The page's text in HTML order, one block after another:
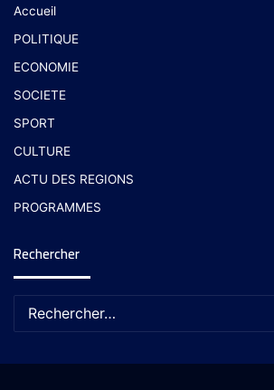
Accueil
POLITIQUE
ECONOMIE
SOCIETE
SPORT
CULTURE
ACTU DES REGIONS
PROGRAMMES
Rechercher